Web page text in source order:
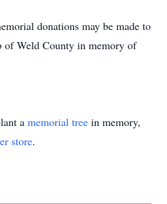
donations may be made to
of Weld County in memory of
a memorial tree in memory,
store.